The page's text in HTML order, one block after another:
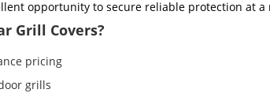
opportunity to secure reliable protection at a
Grill Covers?
pricing
grills